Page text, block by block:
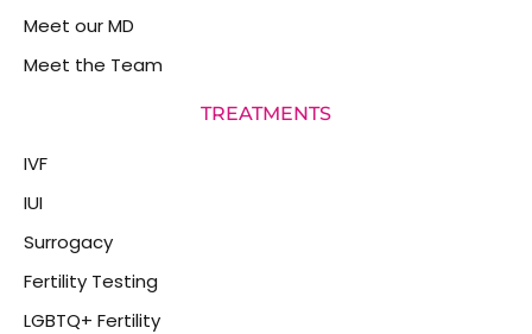
Meet our MD
Meet the Team
TREATMENTS
IVF
IUI
Surrogacy
Fertility Testing
LGBTQ+ Fertility